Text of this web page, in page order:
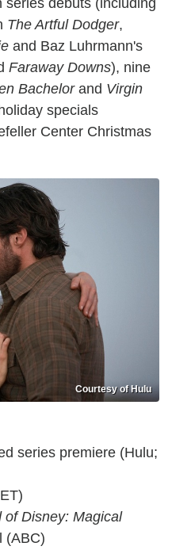
debuts (including
The Artful Dodger,
and Baz Luhrmann's
Faraway Downs), nine
Bachelorand Virgin
specials
Center Christmas
Courtesy of Hulu
series premiere (Hulu;
of Disney: Magical
(ABC)